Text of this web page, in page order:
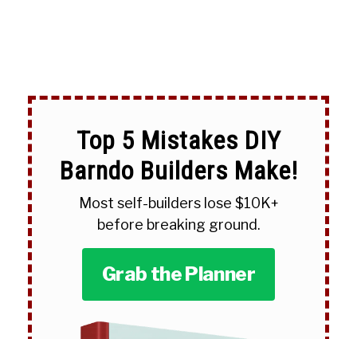
Top 5 Mistakes DIY
Barndo Builders Make!
Most self-builders lose $10K+
before breaking ground.
Grab the Planner